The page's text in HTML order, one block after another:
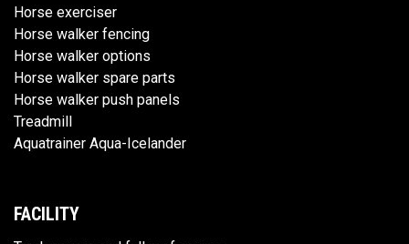
Horse exerciser
Horse walker fencing
Horse walker options
Horse walker spare parts
Horse walker push panels
Treadmill
Aquatrainer Aqua-Icelander
FACILITY